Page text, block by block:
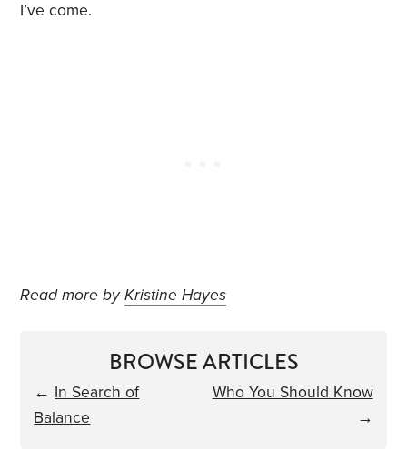
I’ve come.
Read more byKristine Hayes
BROWSE ARTICLES
← In Search of
Balance
Who You Should Know
→